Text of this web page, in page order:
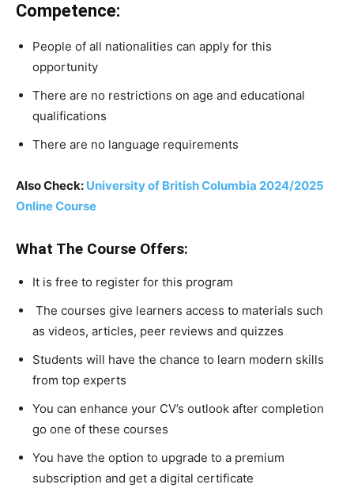
Competence:
People of all nationalities can apply for this
opportunity
There are no restrictions on age and educational
qualifications
There are no language requirements
Also Check: University of British Columbia 2024/2025
Online Course
What The Course Offers:
It is free to register for this program
The courses give learners access to materials such
as videos, articles, peer reviews and quizzes
Students will have the chance to learn modern skills
from top experts
You can enhance your CV’s outlook after completion
go one of these courses
You have the option to upgrade to a premium
subscription and get a digital certificate